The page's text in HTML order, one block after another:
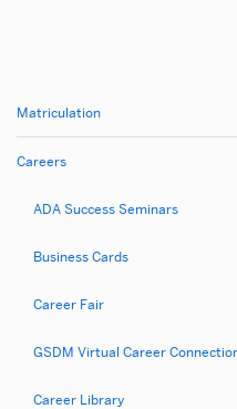
Related
to
Opportunities
Matriculation
Careers
ADA Success Seminars
Business Cards
Career Fair
GSDM Virtual Career
Career Library